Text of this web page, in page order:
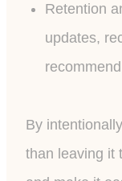
Retention
updates,
By
than leaving it